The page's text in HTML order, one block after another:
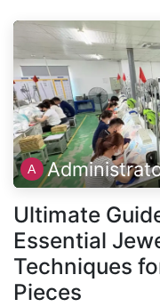
Ultimate
Essential
Techniques
Pieces